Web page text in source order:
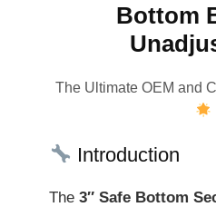
Bottom
The Ultimate OEM and
Introduction
The 3″ Safe Bottom